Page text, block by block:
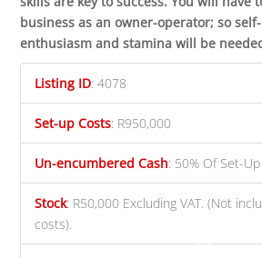
business as an owner-operator; so
enthusiasm and stamina will be
Listing ID:4078
Set-up Costs: R950,000
Un-encumbered Cash: 50% Of Set-
Stock: R50,000 Excluding VAT. (Not
costs).